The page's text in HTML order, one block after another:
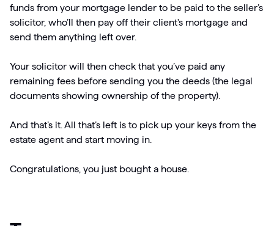
funds from your mortgage lender to be paid to the seller’s
solicitor, who’ll then pay off their client's mortgage and
send them anything left over.
Your solicitor will then check that you’ve paid any
remaining fees before sending you the deeds (the legal
documents showing ownership of the property).
And that’s it. All that’s left is to pick up your keys from the
estate agent and start moving in.
Congratulations, you just bought a house.